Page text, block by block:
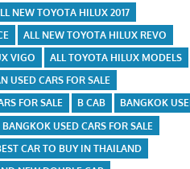
NEW TOYOTA HILUX 2017
ALL NEW TOYOTA HILUX REVO
VIGO
ALL TOYOTA HILUX MODELS
USED CARS FOR SALE
FOR SALE B CAB
BANGKOK
BANGKOK USED CARS FOR SALE
CAR TO BUY IN THAILAND